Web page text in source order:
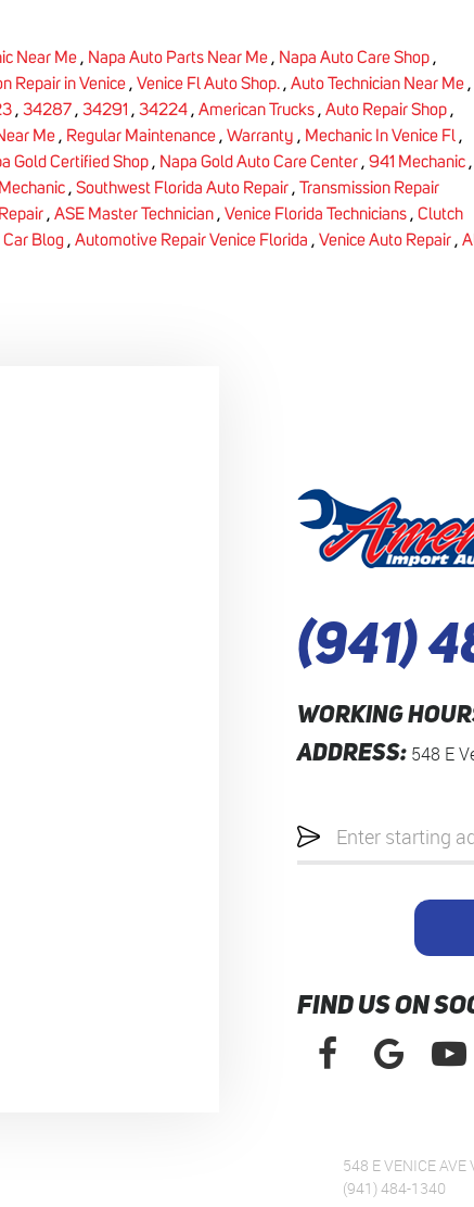
Near Me , Napa Auto Parts Near Me , Napa Auto Care Shop ,
Repair in Venice , Venice Fl Auto Shop. , Auto Technician Near Me ,
, 34287 , 34291 , 34224 , American Trucks , Auto Repair Shop ,
Me , Regular Maintenance , Warranty , Mechanic In Venice Fl ,
Gold Certified Shop , Napa Gold Auto Care Center , 941 Mechanic ,
, Southwest Florida Auto Repair , Transmission Repair
, ASE Master Technician , Venice Florida Technicians , Clutch
Car Blog , Automotive Repair Venice Florida , Venice Auto Repair ,
(941)
WORKING
ADDRESS: 548 E
FIND US ON
548 E VENICE AVE
(941) 484-1340